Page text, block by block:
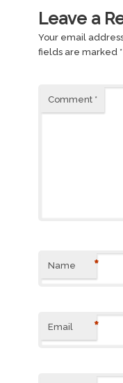
Leave a
Your email
fields are marked *
Comment *
Name *
Email *